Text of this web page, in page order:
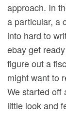
approach. In
a particular, a
into hard to
ebay get
figure out a
might want to
We started off
little look and